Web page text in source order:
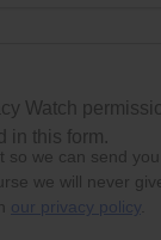
Watch
in this form.
so we can send
we will never
our privacy policy